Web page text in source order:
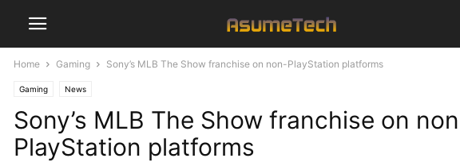
Home Gaming Sony’s MLB The Show franchise on non-PlayStation platforms
Gaming News
Sony’s MLB The Show franchise on
PlayStation platforms